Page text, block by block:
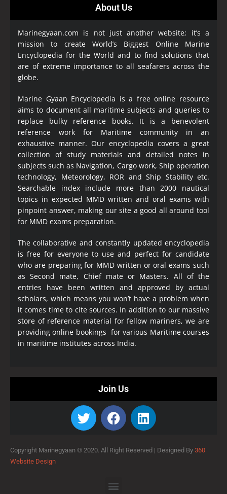
About Us
Marinegyaan.com is not just another website; it’s a
mission to create World’s Biggest Online Marine
Encyclopedia for the World and to find solutions that
are of extreme importance to all seafarers across the
globe.
Marine Gyaan Encyclopedia is a free online resource
aims to document all maritime subjects and queries to
replace bulky reference books. It is a benevolent
reference work for Maritime community in an
exhaustive manner. Our encyclopedia covers a great
collection of study materials and detailed notes in
subjects such as Navigation, Cargo work, Ship operation
technology, Meteorology, ROR and Ship Stability etc.
Searchable index include more than 2000 nautical
topics in expected MMD written and oral exams with
pinpoint answer, making our site a good all around tool
for MMD exams preparation.
The collaborative and constantly updated encyclopedia
is free for everyone to use and perfect for candidate
who are preparing for MMD written or oral exams such
as Second mate, Chief mate or Masters. All of the
entries have been written and approved by actual
scholars, which means you won’t have a problem when
it comes time to cite sources. In addition to our massive
store of reference material for fellow mariners, we are
providing online bookings for various Maritime courses
in maritime institutes across India.
Join Us
Copyright Marinegyaan © 2020. All Right Reserved | Designed By 360
Website Design